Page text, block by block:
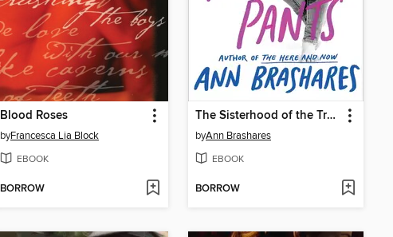
Blood Roses
byFrancesca Lia Block
EBOOK
BORROW
The Sisterhood of the Traveling Pants
byAnn Brashares
EBOOK
BORROW